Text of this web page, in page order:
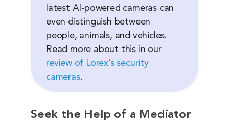
latest AI-powered cameras can
even distinguish between
people, animals, and vehicles.
Read more about this in our
review of Lorex’s security
cameras.
Seek the Help of a Mediator